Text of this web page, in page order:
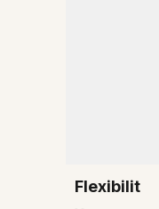
Flexibilit